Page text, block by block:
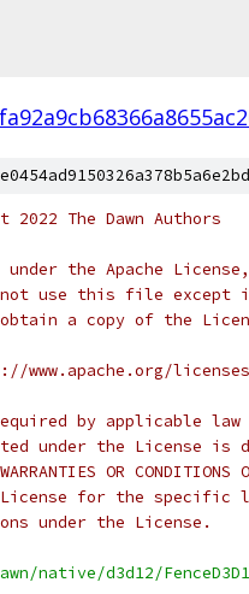
The Dawn Authors
under the Apache
use this file except
obtain a copy of the
licenses/
by applicable
under the License is
OR
for the specific
under the License.
native/d3d12/